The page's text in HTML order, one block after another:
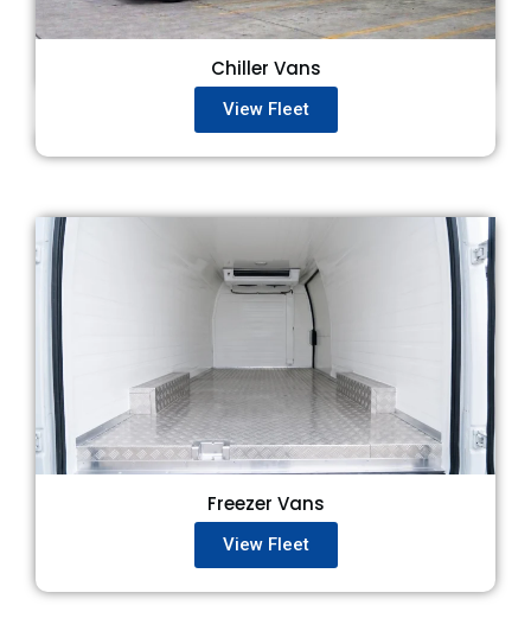
Chiller Vans
View Fleet
Freezer Vans
View Fleet